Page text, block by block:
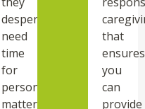
desperately
need
time
for
personal
matters
that
ensures
you
can
provide